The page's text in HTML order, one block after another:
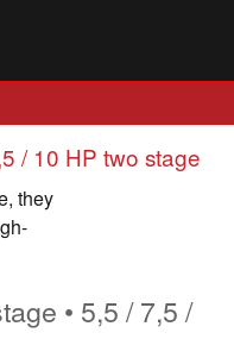
/ 10 HP two stage
they
• 5,5 / 7,5 /